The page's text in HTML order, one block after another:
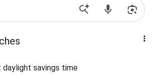
daylight savings time